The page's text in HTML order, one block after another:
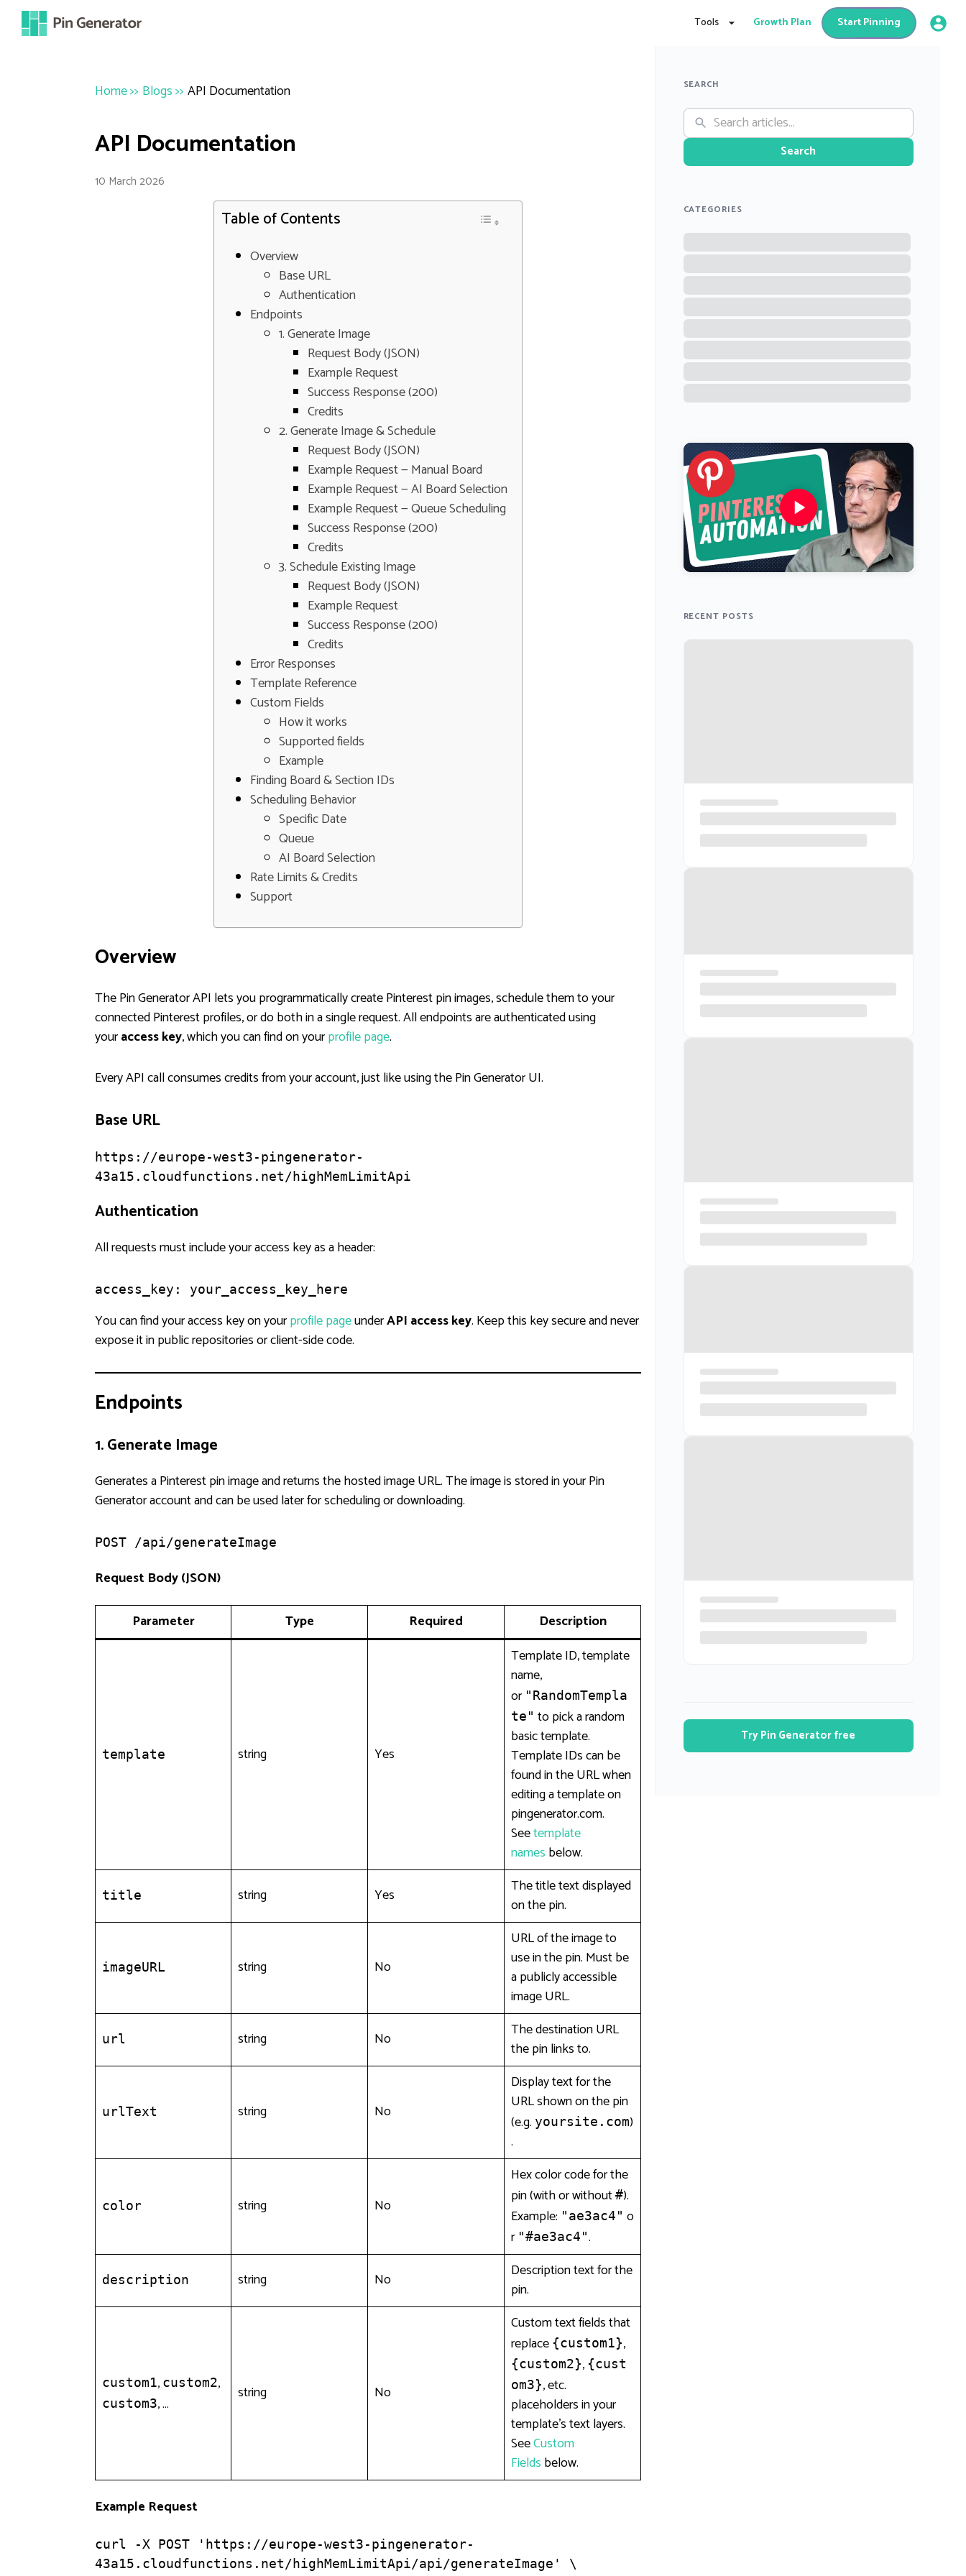
Tools Growth Plan Start Pinning
Home>> Blogs>> API Documentation
API Documentation
10 March 2026
Table of Contents
Overview
Base URL
Authentication
Endpoints
1. Generate Image
Request Body (JSON)
Example Request
Success Response (200)
Credits
2. Generate Image & Schedule
Request Body (JSON)
Example Request — Manual Board
Example Request — AI Board Selection
Example Request — Queue Scheduling
Success Response (200)
Credits
3. Schedule Existing Image
Request Body (JSON)
Example Request
Success Response (200)
Credits
Error Responses
Template Reference
Custom Fields
How it works
Supported fields
Example
Finding Board & Section IDs
Scheduling Behavior
Specific Date
Queue
AI Board Selection
Rate Limits & Credits
Support
Overview
The Pin Generator API lets you programmatically create Pinterest pin images, schedule them to your
connected Pinterest profiles, or do both in a single request. All endpoints are authenticated using
youraccess key, which you can find on yourprofile page.
Every API call consumes credits from your account, just like using the Pin Generator UI.
Base URL
https://europe-west3-pingenerator-
43a15.cloudfunctions.net/highMemLimitApi
Authentication
All requests must include your access key as a header:
access_key: your_access_key_here
You can find your access key on yourprofile pageunderAPI access key. Keep this key secure and never
expose it in public repositories or client-side code.
Endpoints
1. Generate Image
Generates a Pinterest pin image and returns the hosted image URL. The image is stored in your Pin
Generator account and can be used later for scheduling or downloading.
POST /api/generateImage
Request Body (JSON)
Parameter Type Required Description
template string Yes
Template ID, template
name,
or "RandomTempla
te" to pick a random
basic template.
Template IDs can be
found in the URL when
editing a template on
pingenerator.com.
Seetemplate
names below.
title string Yes
The title text displayed
on the pin.
imageURL string No
URL of the image to
use in the pin. Must be
a publicly accessible
image URL.
url string No
The destination URL
the pin links to.
urlText string No
Display text for the
URL shown on the pin
(e.g. yoursite.com)
.
color string No
Hex color code for the
pin (with or without#).
Example: "ae3ac4" o
r "#ae3ac4".
description string No
Description text for the
pin.
custom1, custom2,
custom3, …
string No
Custom text fields that
replace {custom1},
{custom2}, {cust
om3}, etc.
placeholders in your
template’s text layers.
SeeCustom
Fields below.
Example Request
curl -X POST 'https://europe-west3-pingenerator-
43a15.cloudfunctions.net/highMemLimitApi/api/generateImage' \
SEARCH
Search
CATEGORIES
RECENT POSTS
Try Pin Generator free